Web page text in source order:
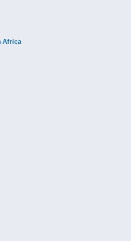
Africa